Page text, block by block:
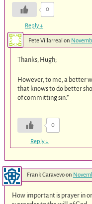
0
Reply↓
Pete Villarreal on
Thanks, Hugh;
However, to me, a better
that knows to do better
of committing sin.”
0
Reply↓
Frank Caravevoon
How important is prayer in